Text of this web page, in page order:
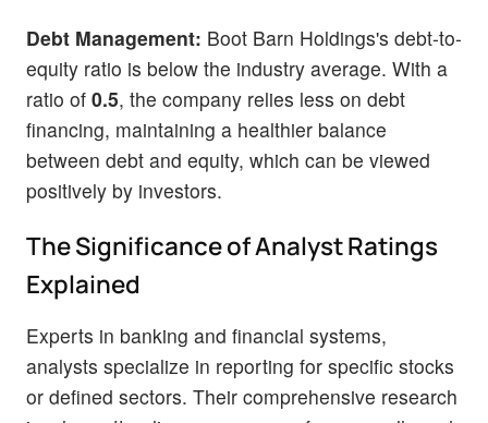
Debt Management: Boot Barn Holdings's debt-to-
equity ratio is below the industry average. With a
ratio of 0.5, the company relies less on debt
financing, maintaining a healthier balance
between debt and equity, which can be viewed
positively by investors.
The Significance of Analyst Ratings
Explained
Experts in banking and financial systems,
analysts specialize in reporting for specific stocks
or defined sectors. Their comprehensive research